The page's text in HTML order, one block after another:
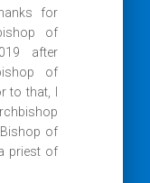
for
of
after
of
to that, I
of
priest of